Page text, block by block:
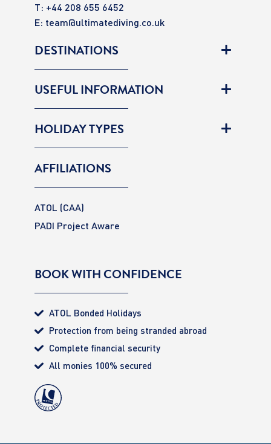
T: +44 208 655 6452
E: team@ultimatediving.co.uk
DESTINATIONS
USEFUL INFORMATION
HOLIDAY TYPES
AFFILIATIONS
ATOL (CAA)
PADI Project Aware
BOOK WITH CONFIDENCE
ATOL Bonded Holidays
Protection from being stranded abroad
Complete financial security
All monies 100% secured